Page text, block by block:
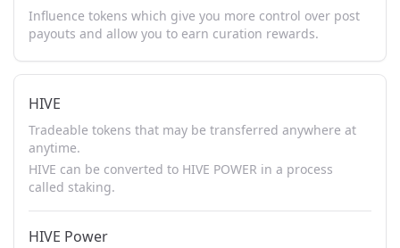
Influence tokens which give you more control over post
payouts and allow you to earn curation rewards.
HIVE
Tradeable tokens that may be transferred anywhere at
anytime.
HIVE can be converted to HIVE POWER in a process
called staking.
HIVE Power